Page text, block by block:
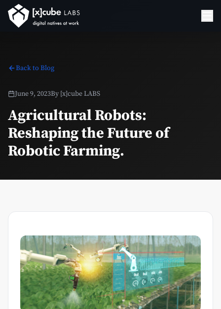
Back to Blog
June 9, 2023By [x]cube LABS
Agricultural Robots:
Reshaping the Future of
Robotic Farming.